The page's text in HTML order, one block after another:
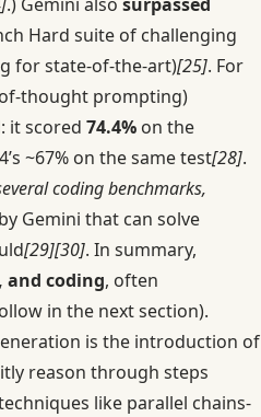
Hard suite of challenging
for state-of-the-art)[25]. For
thought prompting)
it scored 74.4%on the
~67% on the same test[28].
coding benchmarks,
Gemini that can solve
[29][30]. In summary,
and coding, often
in the next section).
is the introduction of
reason through steps
like parallel chains-